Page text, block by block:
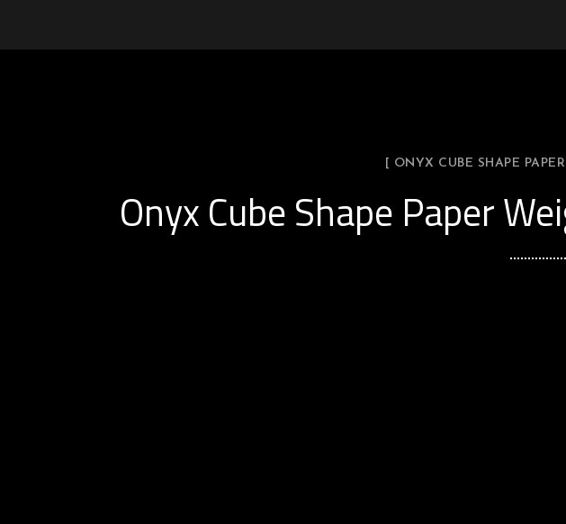
[ ONYX CUBE SHAPE
Onyx Cube Shape Paper